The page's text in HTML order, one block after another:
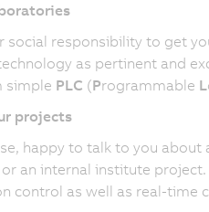
social responsibility to get
as pertinent and
simple PLC (Programmable L
projects
happy to talk to you
an internal institute
control as well as real-time